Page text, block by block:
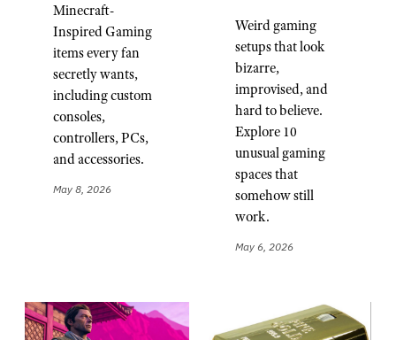
Minecraft-
Inspired Gaming
items every fan
secretly wants,
including custom
consoles,
controllers, PCs,
and accessories.
May 8, 2026
Weird gaming
setups that look
bizarre,
improvised, and
hard to believe.
Explore 10
unusual gaming
spaces that
somehow still
work.
May 6, 2026